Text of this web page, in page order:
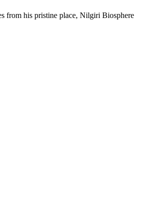
from his pristine place, Nilgiri Biosphere